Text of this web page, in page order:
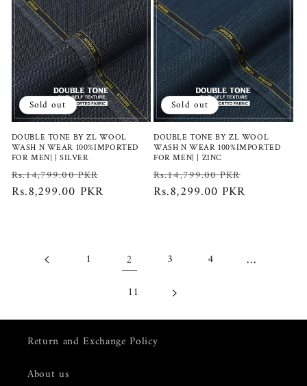
Sold out
DOUBLE TONE BY ZL WOOL
WASH N WEAR 100%IMPORTED
FOR MEN| | SILVER
Regular
price
Rs.14,799.00 PKR
Rs.8,299.00 PKR
Sold out
DOUBLE TONE BY ZL WOOL
WASH N WEAR 100%IMPORTED
FOR MEN| | ZINC
Regular
price
Rs.14,799.00 PKR
Rs.8,299.00 PKR
1 2 3 4 …
11
Return and Exchange Policy
About us